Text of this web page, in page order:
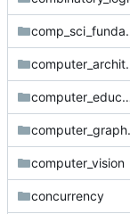
computer_vision
concurrency